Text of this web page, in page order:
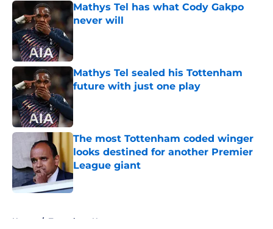
Mathys Tel has what Cody Gakpo
never will
Published by on Invalid Date
Mathys Tel sealed his Tottenham
future with just one play
Published by on Invalid Date
The most Tottenham coded winger
looks destined for another Premier
League giant
Published by on Invalid Date
Home / Tottenham News